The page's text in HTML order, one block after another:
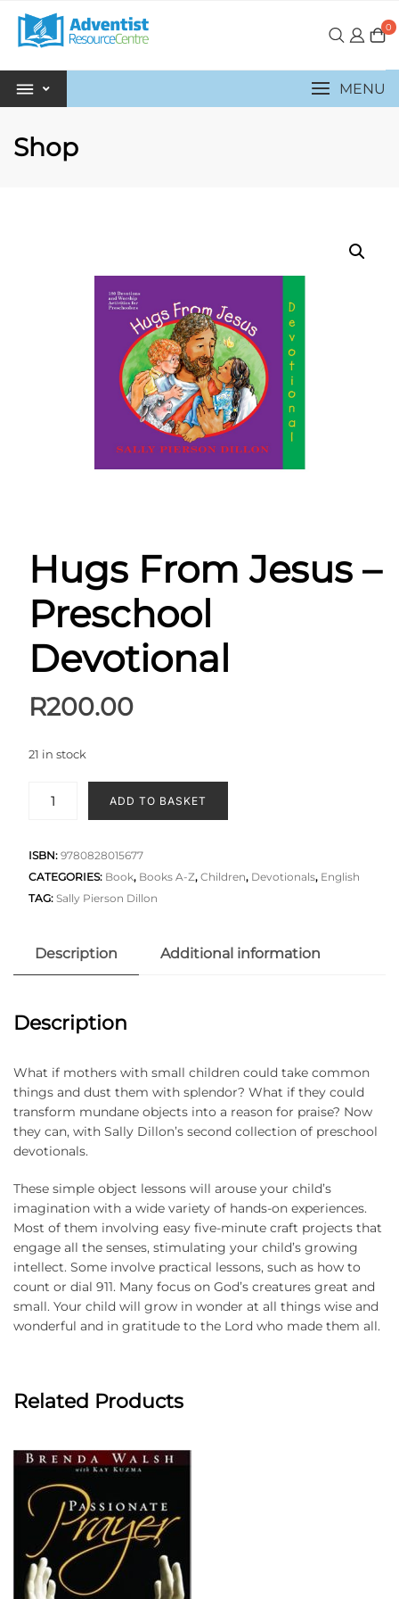
0
MENU
Shop
Hugs From Jesus –
Preschool
Devotional
R200.00
21 in stock
ADD TO BASKET
ISBN: 9780828015677
CATEGORIES: Book, Books A-Z, Children, Devotionals, English
TAG: Sally Pierson Dillon
Description Additional information
Description
What if mothers with small children could take common
things and dust them with splendor? What if they could
transform mundane objects into a reason for praise? Now
they can, with Sally Dillon’s second collection of preschool
devotionals.
These simple object lessons will arouse your child’s
imagination with a wide variety of hands-on experiences.
Most of them involving easy five-minute craft projects that
engage all the senses, stimulating your child’s growing
intellect. Some involve practical lessons, such as how to
count or dial 911. Many focus on God’s creatures great and
small. Your child will grow in wonder at all things wise and
wonderful and in gratitude to the Lord who made them all.
Related Products